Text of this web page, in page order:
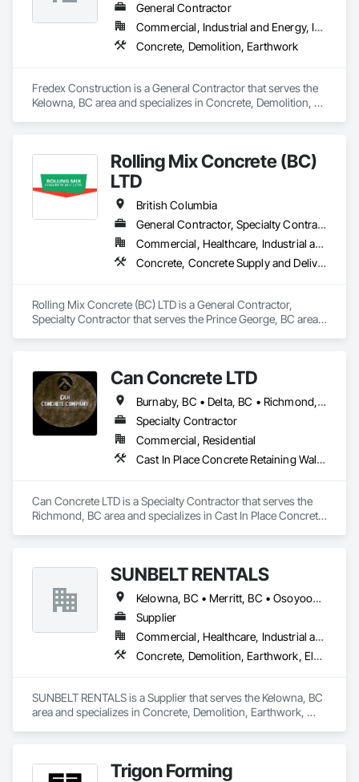
General Contractor
Commercial, Industrial and Energy, Infrastructure, Residential
Concrete, Demolition, Earthwork
Fredex Construction is a General Contractor that serves the
Kelowna, BC area and specializes in Concrete, Demolition,
Rolling Mix Concrete (BC)
LTD
British Columbia
General Contractor, Specialty Contractor
Commercial, Healthcare, Industrial and Energy, Infrastructure, Institutional, Residential
Concrete, Concrete Supply and Delivery
Rolling Mix Concrete (BC) LTD is a General Contractor,
Specialty Contractor that serves the Prince George, BC area
Can Concrete LTD
Burnaby, BC • Delta, BC • Richmond, BC • Vancouver, BC • British Columbia
Specialty Contractor
Commercial, Residential
Cast In Place Concrete Retaining Walls, Concrete, Concrete Finishing, Concrete Paving, Forming
Can Concrete LTD is a Specialty Contractor that serves the
Richmond, BC area and specializes in Cast In Place Concrete
SUNBELT RENTALS
Kelowna, BC • Merritt, BC • Osoyoos, BC • Penticton, BC • Salmon Arm, BC • Sicamous, BC • Vernon, BC • West Kelowna, BC
Supplier
Commercial, Healthcare, Industrial and Energy, Infrastructure, Institutional, Residential
Concrete, Demolition, Earthwork, Electrical, Electronic Security, Heating Ventilating and Air Conditioning HVAC, Landscaping, Masonry, Plumbing, Roofing
SUNBELT RENTALS is a Supplier that serves the Kelowna, BC
area and specializes in Concrete, Demolition, Earthwork,
Trigon Forming